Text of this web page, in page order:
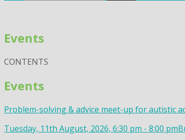
content
Events
CONTENTS
Events
Problem-solving & advice meet-up for autistic
Tuesday, 11th August, 2026, 6:30 pm - 8:00 pm